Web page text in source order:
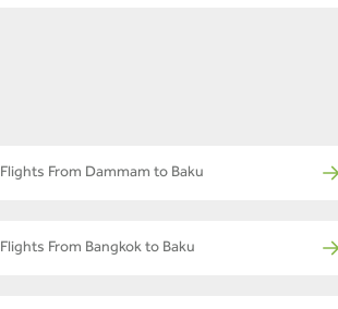
Flights From Dammam to Baku
Flights From Bangkok to Baku